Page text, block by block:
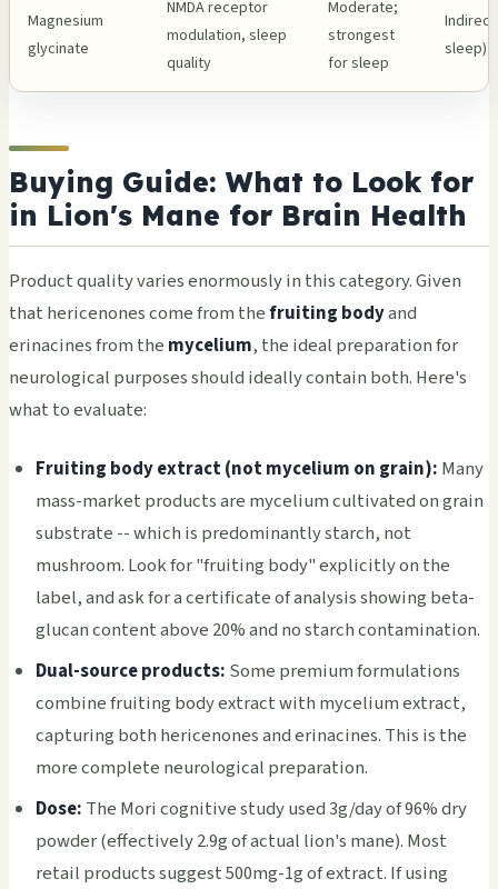
Magnesium
glycinate
NMDA receptor
modulation, sleep
quality
Moderate;
strongest
for sleep
sleep)
Buying Guide: What to Look for
in Lion's Mane for Brain Health
Product quality varies enormously in this category. Given
that hericenones come from thefruiting bodyand
erinacines from the mycelium, the ideal preparation for
neurological purposes should ideally contain both. Here's
what to evaluate:
Fruiting body extract (not mycelium on grain): Many
mass-market products are mycelium cultivated on grain
substrate -- which is predominantly starch, not
mushroom. Look for "fruiting body" explicitly on the
label, and ask for a certificate of analysis showing beta-
glucan content above 20% and no starch contamination.
Dual-source products: Some premium formulations
combine fruiting body extract with mycelium extract,
capturing both hericenones and erinacines. This is the
more complete neurological preparation.
Dose: The Mori cognitive study used 3g/day of 96% dry
powder (effectively 2.9g of actual lion's mane). Most
retail products suggest 500mg-1g of extract. If using